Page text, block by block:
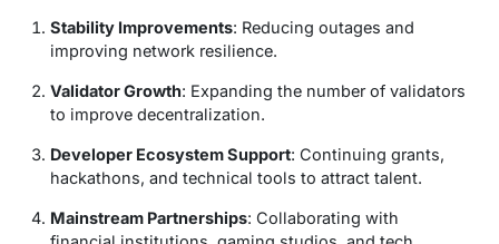
Stability Improvements: Reducing outages and
improving network resilience.
Validator Growth: Expanding the number of validators
to improve decentralization.
Developer Ecosystem Support: Continuing grants,
hackathons, and technical tools to attract talent.
Mainstream Partnerships: Collaborating with